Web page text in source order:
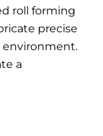
roll forming
precise
environment.
a